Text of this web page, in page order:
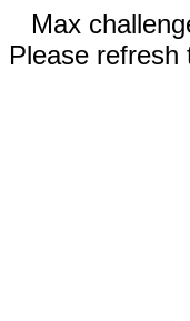
Max
Please refresh